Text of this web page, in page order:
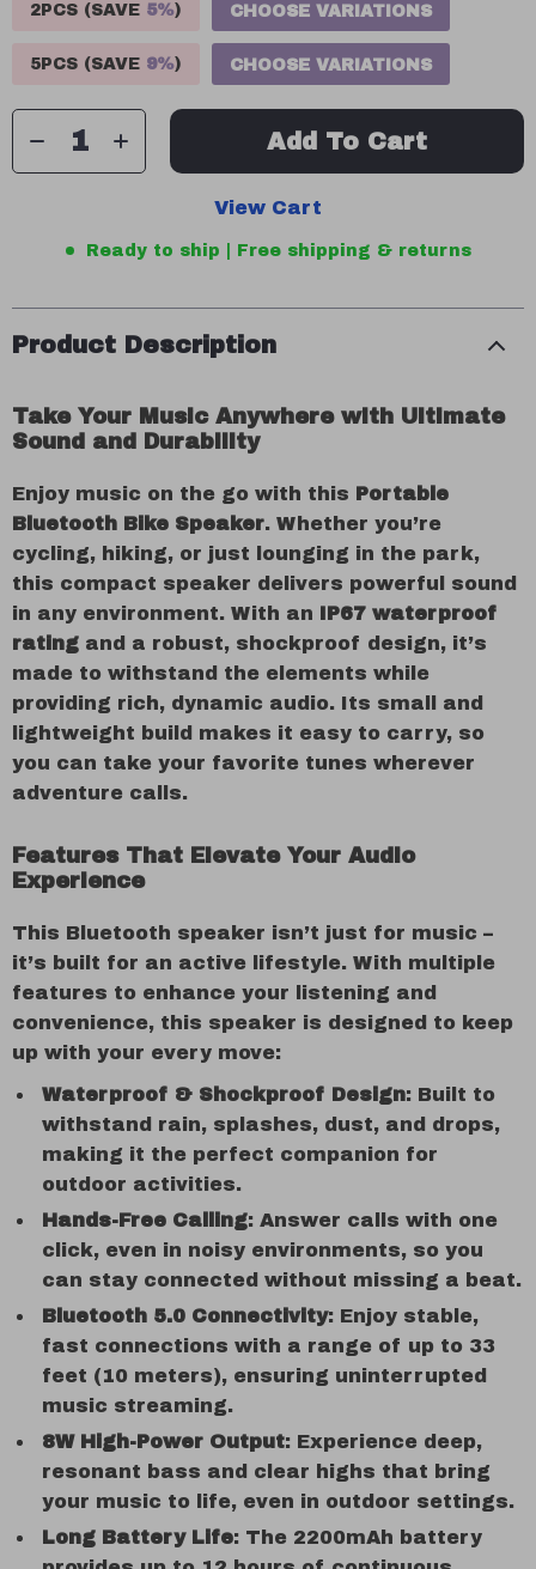
2PCS (SAVE 5%) CHOOSE VARIATIONS
5PCS (SAVE 9%) CHOOSE VARIATIONS
Add To Cart
View Cart
Ready to ship | Free shipping & returns
Product Description
Take Your Music Anywhere with Ultimate
Sound and Durability
Enjoy music on the go with this Portable
Bluetooth Bike Speaker. Whether you’re
cycling, hiking, or just lounging in the park,
this compact speaker delivers powerful sound
in any environment. With an IP67 waterproof
rating and a robust, shockproof design, it’s
made to withstand the elements while
providing rich, dynamic audio. Its small and
lightweight build makes it easy to carry, so
you can take your favorite tunes wherever
adventure calls.
Features That Elevate Your Audio
Experience
This Bluetooth speaker isn’t just for music –
it’s built for an active lifestyle. With multiple
features to enhance your listening and
convenience, this speaker is designed to keep
up with your every move:
Waterproof & Shockproof Design: Built to
withstand rain, splashes, dust, and drops,
making it the perfect companion for
outdoor activities.
Hands-Free Calling: Answer calls with one
click, even in noisy environments, so you
can stay connected without missing a beat.
Bluetooth 5.0 Connectivity: Enjoy stable,
fast connections with a range of up to 33
feet (10 meters), ensuring uninterrupted
music streaming.
8W High-Power Output: Experience deep,
resonant bass and clear highs that bring
your music to life, even in outdoor settings.
Long Battery Life: The 2200mAh battery